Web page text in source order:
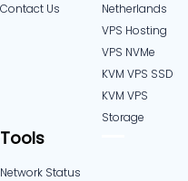
Contact Us
Netherlands​
VPS Hosting
VPS NVMe
KVM VPS SSD
KVM VPS
Storage
Tools
Network Status